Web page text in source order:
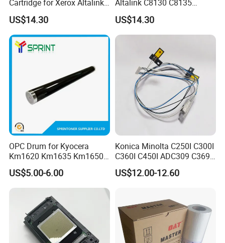
Cartridge for Xerox Altalink
C8030 C8035 C8045 C8055
C8070 006r01701
006r01702 006r01703
006r01704 (cmyk) Toner
Set
US$14.30
Altalink C8130 C8135
C8145 C8155 C8170
006r01742 006r01743
006r01744 006r01745
US$14.30
OPC Drum for Kyocera
Km1620 Km1635 Km1650
Km2050 Km2020 Mk410-
Drum Durable
US$5.00-6.00
Konica Minolta C250I C300I
C360I C450I ADC309 C369
Original Thermistor
US$12.00-12.60